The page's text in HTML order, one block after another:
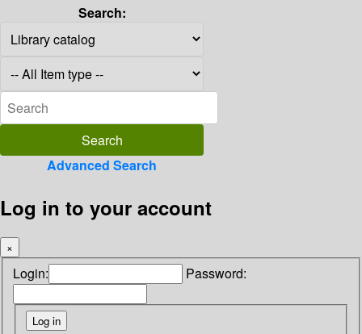
Search:
Advanced Search
Log in to your account
×
Login: Password: